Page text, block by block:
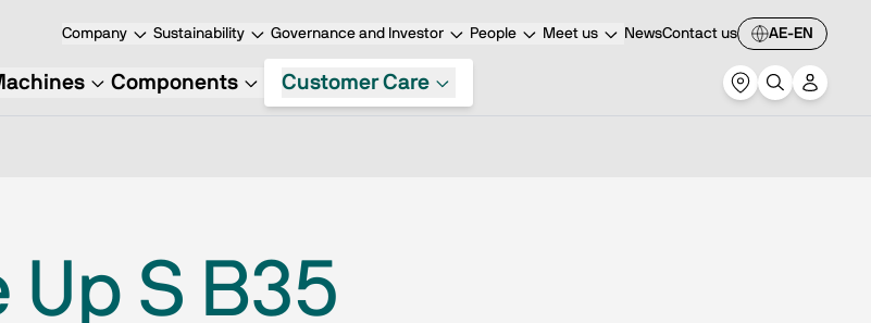
Company Sustainability Governance and Investor People Meet us NewsContact us AE-EN
Components Customer Care
S B35